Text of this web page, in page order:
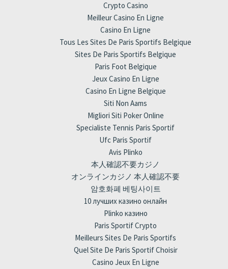
Crypto Casino
Meilleur Casino En Ligne
Casino En Ligne
Tous Les Sites De Paris Sportifs Belgique
Sites De Paris Sportifs Belgique
Paris Foot Belgique
Jeux Casino En Ligne
Casino En Ligne Belgique
Siti Non Aams
Migliori Siti Poker Online
Specialiste Tennis Paris Sportif
Ufc Paris Sportif
Avis Plinko
本人確認不要カジノ
オンラインカジノ 本人確認不要
암호화폐 베팅사이트
10 лучших казино онлайн
Plinko казино
Paris Sportif Crypto
Meilleurs Sites De Paris Sportifs
Quel Site De Paris Sportif Choisir
Casino Jeux En Ligne